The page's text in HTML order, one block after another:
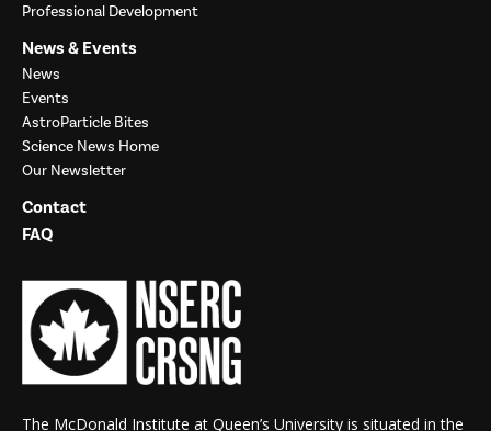
Professional Development
News & Events
News
Events
AstroParticle Bites
Science News Home
Our Newsletter
Contact
FAQ
The McDonald Institute at Queen’s University is situated in the